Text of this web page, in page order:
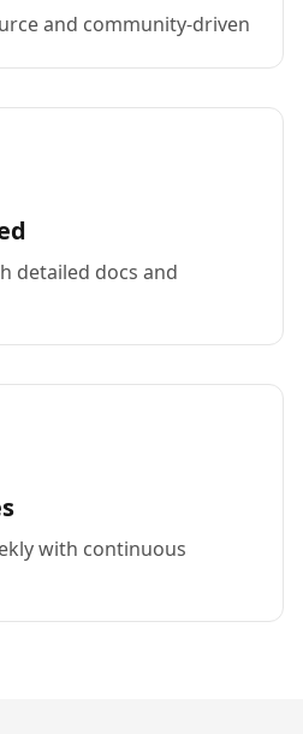
and community-driven
detailed docs and
with continuous